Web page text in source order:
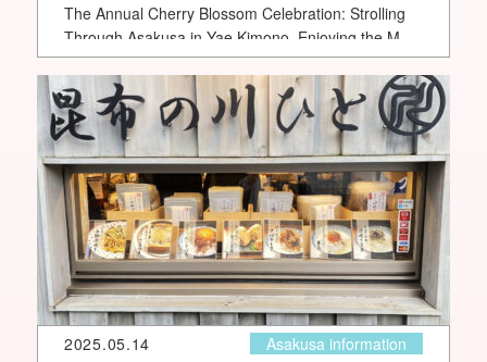
The Annual Cherry Blossom Celebration: Strolling
Through Asakusa in Yae Kimono, Enjoying the Most
Romantic Cherry Blossom Moments Along the
Sumida River
2025.05.14
Asakusa information